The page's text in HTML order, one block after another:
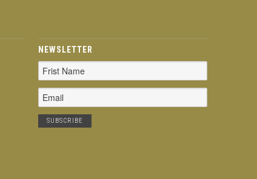
NEWSLETTER
Email
Address